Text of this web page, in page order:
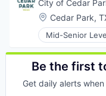
City of Cedar
Location:
Cedar Park,
Mid-Senior
Business And
Government
Government
Be the first
Get daily alerts